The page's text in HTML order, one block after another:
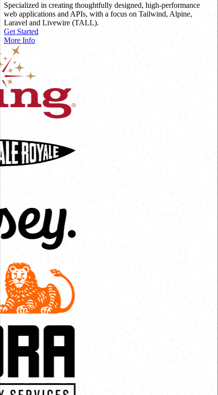
Specialized in creating thoughtfully designed, high-performance
web applications and APIs, with a focus on Tailwind, Alpine,
Laravel and Livewire (TALL).
Get Started
More Info